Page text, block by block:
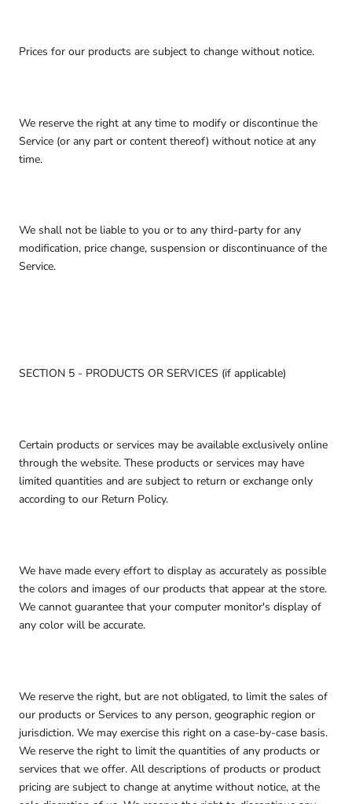
Prices for our products are subject to change without notice.
We reserve the right at any time to modify or discontinue the
Service (or any part or content thereof) without notice at any
time.
We shall not be liable to you or to any third-party for any
modification, price change, suspension or discontinuance of the
Service.
SECTION 5 - PRODUCTS OR SERVICES (if applicable)
Certain products or services may be available exclusively online
through the website. These products or services may have
limited quantities and are subject to return or exchange only
according to our Return Policy.
We have made every effort to display as accurately as possible
the colors and images of our products that appear at the store.
We cannot guarantee that your computer monitor's display of
any color will be accurate.
We reserve the right, but are not obligated, to limit the sales of
our products or Services to any person, geographic region or
jurisdiction. We may exercise this right on a case-by-case basis.
We reserve the right to limit the quantities of any products or
services that we offer. All descriptions of products or product
pricing are subject to change at anytime without notice, at the